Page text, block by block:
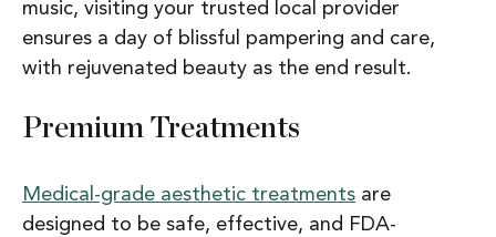
music, visiting your trusted local provider
ensures a day of blissful pampering and care,
with rejuvenated beauty as the end result.
Premium Treatments
Medical-grade aesthetic treatments are
designed to be safe, effective, and FDA-